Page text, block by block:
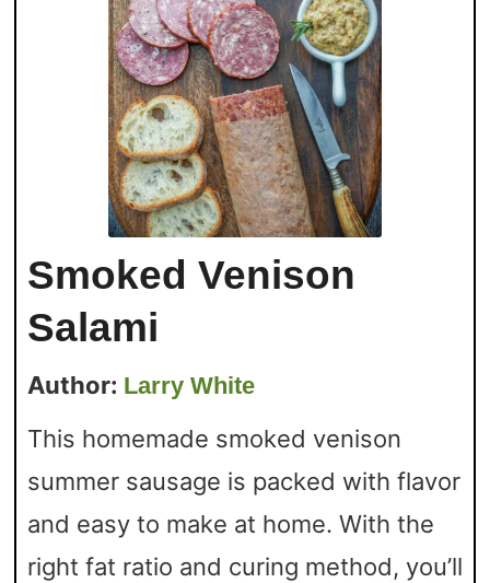
Smoked Venison
Salami
Author: Larry White
This homemade smoked venison
summer sausage is packed with flavor
and easy to make at home. With the
right fat ratio and curing method, you’ll